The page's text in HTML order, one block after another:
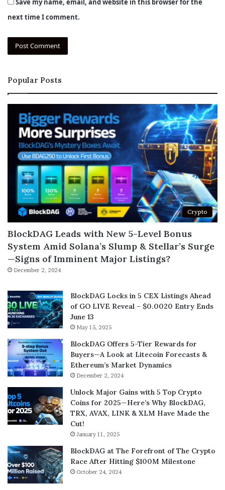
Save my name, email, and website in this browser for the
next time I comment.
Popular Posts
Crypto
BlockDAG Leads with New 5-Level Bonus
System Amid Solana’s Slump & Stellar’s Surge
—Signs of Imminent Major Listings?
December 2, 2024
BlockDAG Locks in 5 CEX Listings Ahead
of GO LIVE Reveal – $0.0020 Entry Ends
June 13
May 15, 2025
BlockDAG Offers 5-Tier Rewards for
Buyers—A Look at Litecoin Forecasts &
Ethereum’s Market Dynamics
December 2, 2024
Unlock Major Gains with 5 Top Crypto
Coins for 2025—Here’s Why BlockDAG,
TRX, AVAX, LINK & XLM Have Made the
Cut!
January 11, 2025
BlockDAG at The Forefront of The Crypto
Race After Hitting $100M Milestone
October 24, 2024